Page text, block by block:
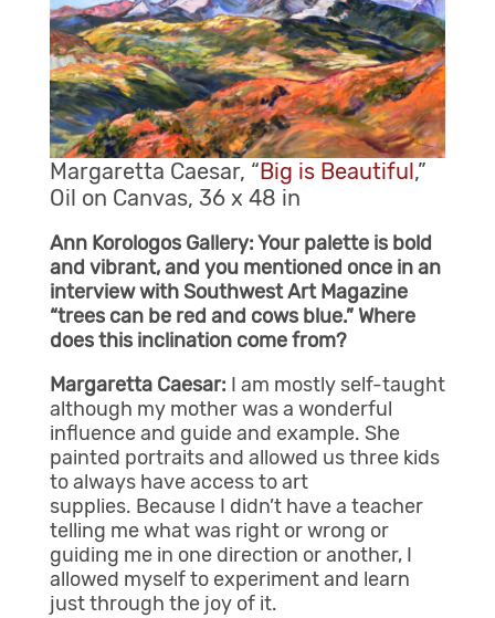
Margaretta Caesar, “Big is Beautiful,”
Oil on Canvas, 36 x 48 in
Ann Korologos Gallery: Your palette is bold
and vibrant, and you mentioned once in an
interview with Southwest Art Magazine
“trees can be red and cows blue.” Where
does this inclination come from?
Margaretta Caesar: I am mostly self-taught
although my mother was a wonderful
influence and guide and example. She
painted portraits and allowed us three kids
to always have access to art
supplies. Because I didn’t have a teacher
telling me what was right or wrong or
guiding me in one direction or another, I
allowed myself to experiment and learn
just through the joy of it.